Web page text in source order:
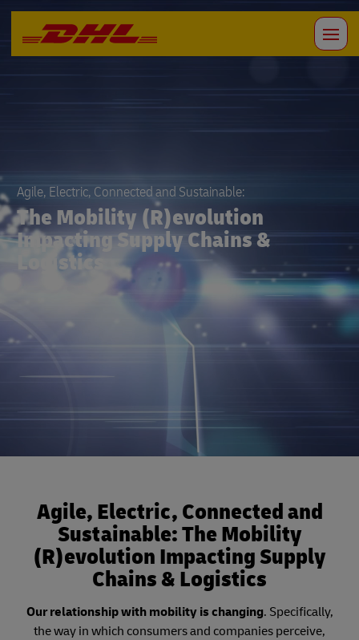
Agile, Electric, Connected and Sustainable:
The Mobility (R)evolution
Impacting Supply Chains &
Logistics
Agile, Electric, Connected and
Sustainable: The Mobility
(R)evolution Impacting Supply
Chains & Logistics
Our relationship with mobility is changing. Specifically,
the way in which consumers and companies perceive,